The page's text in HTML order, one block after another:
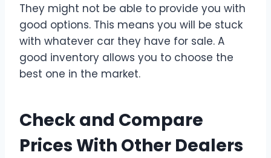
They might not be able to provide you with
good options. This means you will be stuck
with whatever car they have for sale. A
good inventory allows you to choose the
best one in the market.
Check and Compare
Prices With Other Dealers